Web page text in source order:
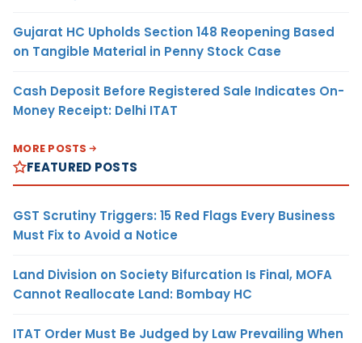
Gujarat HC Upholds Section 148 Reopening Based
on Tangible Material in Penny Stock Case
Cash Deposit Before Registered Sale Indicates On-
Money Receipt: Delhi ITAT
MORE POSTS
FEATURED POSTS
GST Scrutiny Triggers: 15 Red Flags Every Business
Must Fix to Avoid a Notice
Land Division on Society Bifurcation Is Final, MOFA
Cannot Reallocate Land: Bombay HC
ITAT Order Must Be Judged by Law Prevailing When